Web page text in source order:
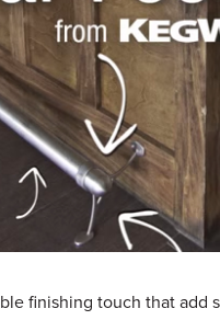
finishing touch that